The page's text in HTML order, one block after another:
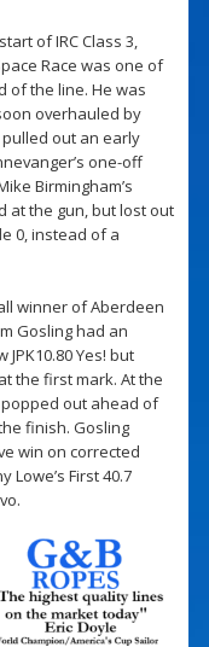
of IRC Class 3,
Race was one of
of the line. He was
overhauled by
pulled out an early
one-off
Birmingham’s
at the gun, but lost out
0, instead of a
winner of Aberdeen
Gosling had an
Yes! but
the first mark. At the
out ahead of
finish. Gosling
win on corrected
Lowe’s First 40.7